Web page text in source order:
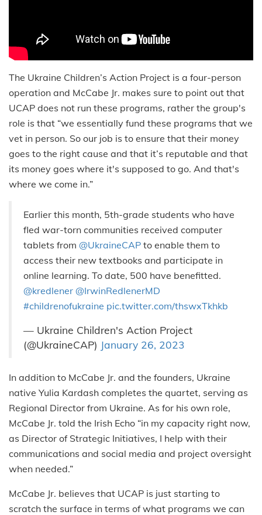
The Ukraine Children’s Action Project is a four-person
operation and McCabe Jr. makes sure to point out that
UCAP does not run these programs, rather the group's
role is that “we essentially fund these programs that we
vet in person. So our job is to ensure that their money
goes to the right cause and that it’s reputable and that
its money goes where it's supposed to go. And that's
where we come in.”
Earlier this month, 5th-grade students who have
fled war-torn communities received computer
tablets from @UkraineCAP to enable them to
access their new textbooks and participate in
online learning. To date, 500 have benefitted.
@kredlener @IrwinRedlenerMD
#childrenofukraine pic.twitter.com/thswxTkhkb
— Ukraine Children's Action Project
(@UkraineCAP) January 26, 2023
In addition to McCabe Jr. and the founders, Ukraine
native Yulia Kardash completes the quartet, serving as
Regional Director from Ukraine. As for his own role,
McCabe Jr. told the Irish Echo “in my capacity right now,
as Director of Strategic Initiatives, I help with their
communications and social media and project oversight
when needed.”
McCabe Jr. believes that UCAP is just starting to
scratch the surface in terms of what programs we can